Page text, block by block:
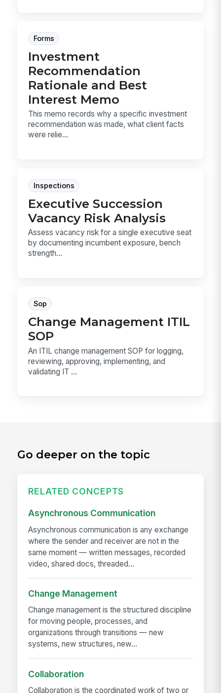
Forms
Investment
Recommendation
Rationale and Best
Interest Memo
This memo records why a specific investment
recommendation was made, what client facts
were relie...
Inspections
Executive Succession
Vacancy Risk Analysis
Assess vacancy risk for a single executive seat
by documenting incumbent exposure, bench
strength...
Sop
Change Management ITIL
SOP
An ITIL change management SOP for logging,
reviewing, approving, implementing, and
validating IT ...
Go deeper on the topic
RELATED CONCEPTS
Asynchronous Communication
Asynchronous communication is any exchange
where the sender and receiver are not in the
same moment — written messages, recorded
video, shared docs, threaded...
Change Management
Change management is the structured discipline
for moving people, processes, and
organizations through transitions — new
systems, new structures, new...
Collaboration
Collaboration is the coordinated work of two or